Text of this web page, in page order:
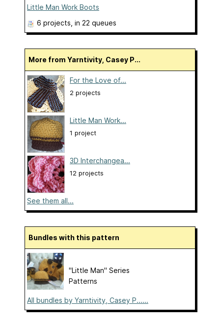
Little Man Work Boots
6 projects , in 22 queues
More from Yarntivity, Casey P...
For the Love of...
2 projects
Little Man Work...
1 project
3D Interchangea...
12 projects
See them all...
Bundles with this pattern
"Little Man" Series
Patterns
All bundles by Yarntivity, Casey P......